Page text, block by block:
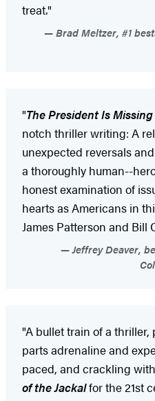
treat."
Brad Meltzer, #1
"The President Is Missing
notch thriller writing: A
unexpected reversals
a thoroughly human--
honest examination of
hearts as Americans in
James Patterson and Bill
Jeffrey Deaver,
"A bullet train of a
parts adrenaline and
paced, and crackling
of the Jackalfor the 21st